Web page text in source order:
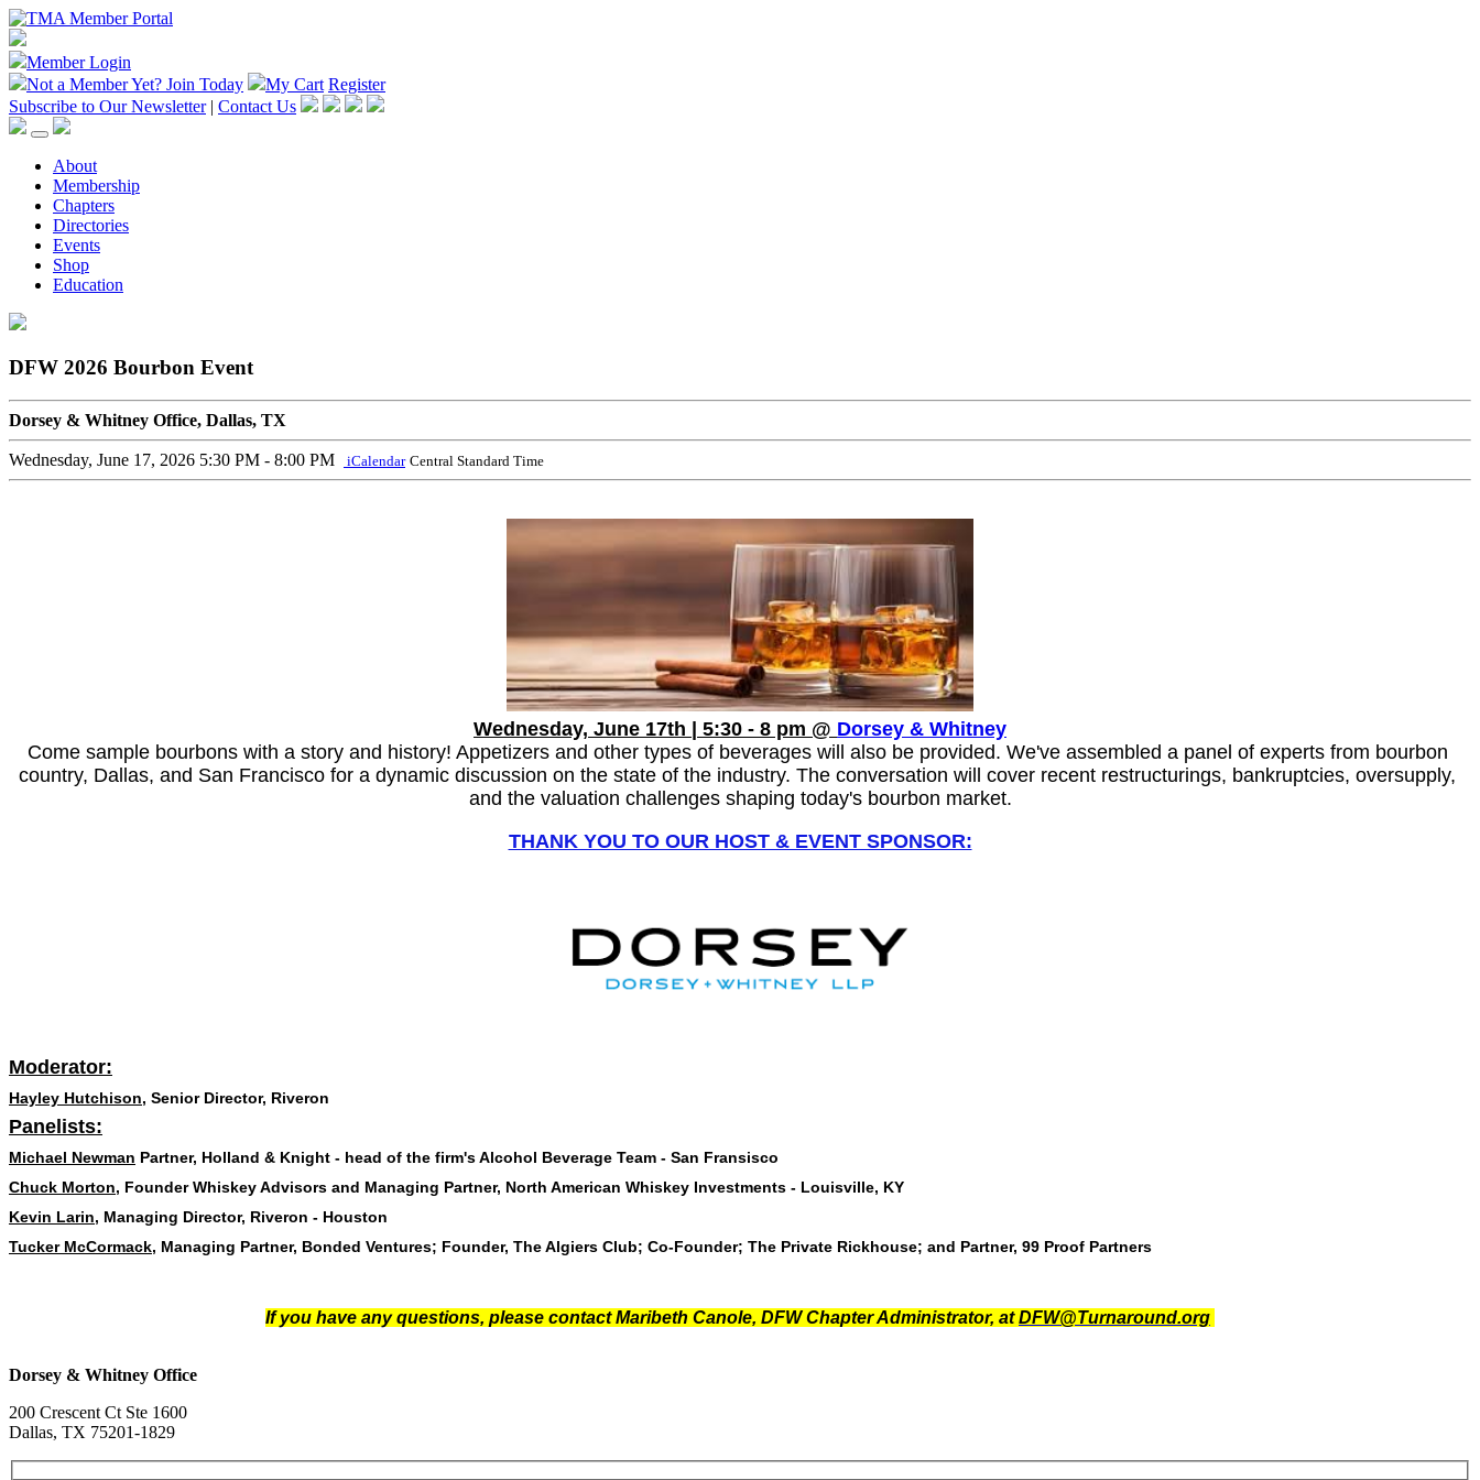
Member Login
Not a Member Yet? Join Today My Cart Register
Subscribe to Our Newsletter | Contact Us
About
Membership
Chapters
Directories
Events
Shop
Education
DFW 2026 Bourbon Event
Dorsey & Whitney Office, Dallas, TX
Wednesday, June 17, 2026 5:30 PM - 8:00 PM iCalendar Central Standard Time
Wednesday, June 17th | 5:30 - 8 pm @ Dorsey & Whitney
Come sample bourbons with a story and history! Appetizers and other types of beverages will also be provided. We've assembled a panel of experts from bourbon
country, Dallas, and San Francisco for a dynamic discussion on the state of the industry. The conversation will cover recent restructurings, bankruptcies, oversupply,
and the valuation challenges shaping today's bourbon market.
THANK YOU TO OUR HOST & EVENT SPONSOR:
Moderator:
Hayley Hutchison, Senior Director, Riveron
Panelists:
Michael Newman Partner, Holland & Knight - head of the firm's Alcohol Beverage Team - San Fransisco
Chuck Morton, Founder Whiskey Advisors and Managing Partner, North American Whiskey Investments - Louisville, KY
Kevin Larin, Managing Director, Riveron - Houston
Tucker McCormack, Managing Partner, Bonded Ventures; Founder, The Algiers Club; Co-Founder; The Private Rickhouse; and Partner, 99 Proof Partners
If you have any questions, please contact Maribeth Canole, DFW Chapter Administrator, atDFW@Turnaround.org
Dorsey & Whitney Office
200 Crescent Ct Ste 1600
Dallas, TX 75201-1829